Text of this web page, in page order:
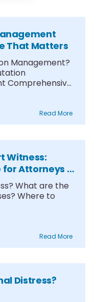
That Matters
Management?
Comprehensive
Read More
Witness:
Attorneys &
What are the
Where to
Read More
Distress?